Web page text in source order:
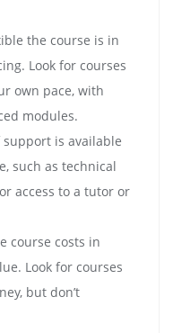
the course is in
Look for courses
own pace, with
modules.
is available
such as technical
access to a tutor or
course costs in
Look for courses
but don’t